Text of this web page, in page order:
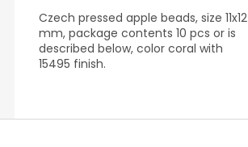
Czech pressed apple beads, size 11x12
mm, package contents 10 pcs or is
described below, color coral with
15495 finish.